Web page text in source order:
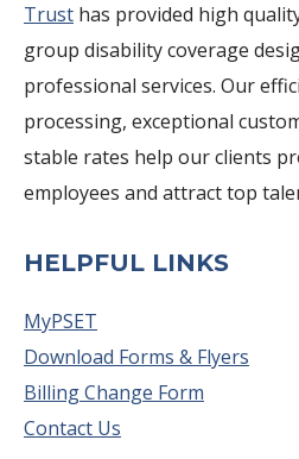
Trust has provided high
group disability coverage
professional services. Our
processing, exceptional
stable rates help our clients
employees and attract top
HELPFUL LINKS
MyPSET
Download Forms & Flyers
Billing Change Form
Contact Us